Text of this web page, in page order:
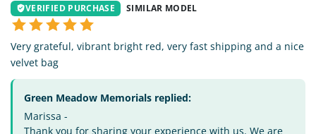
VERIFIED PURCHASE SIMILAR MODEL
Very grateful, vibrant bright red, very fast shipping and a nice
velvet bag
Green Meadow Memorials replied:
Marissa -
Thank you for sharing your experience with us. We are